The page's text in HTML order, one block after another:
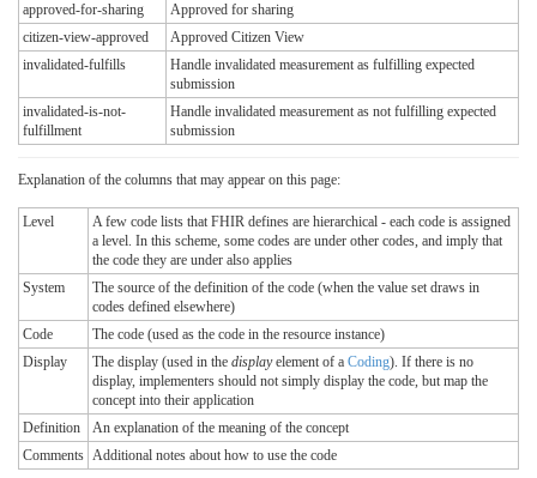
approved-for-sharing
Approved for sharing
citizen-view-approved
Approved Citizen View
invalidated-fulfills
Handle invalidated measurement as fulfilling expected
submission
invalidated-is-not-
fulfillment
Handle invalidated measurement as not fulfilling expected
submission
Explanation of the columns that may appear on this page:
Level
A few code lists that FHIR defines are hierarchical - each code is assigned
a level. In this scheme, some codes are under other codes, and imply that
the code they are under also applies
System
The source of the definition of the code (when the value set draws in
codes defined elsewhere)
Code
The code (used as the code in the resource instance)
Display
The display (used in the displayelement of a Coding). If there is no
display, implementers should not simply display the code, but map the
concept into their application
Definition
An explanation of the meaning of the concept
Comments Additional notes about how to use the code